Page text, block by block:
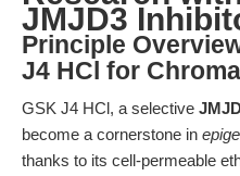
JMJD3
Principle
J4 HCl for
GSK J4 HCl, a selective
become a cornerstone in
thanks to its cell-permeable